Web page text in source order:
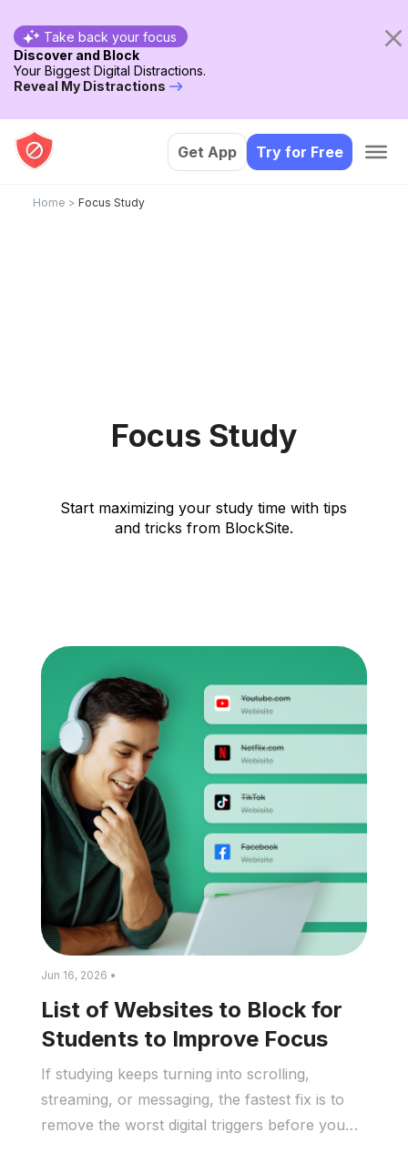
Get App Try for Free
Home > Focus Study
Focus Study
Start maximizing your study time with tips
and tricks from BlockSite.
Jun 16, 2026 •
List of Websites to Block for
Students to Improve Focus
If studying keeps turning into scrolling,
streaming, or messaging, the fastest fix is to
remove the worst digital triggers before you
Take back your focus
Discover and Block
Your Biggest Digital Distractions.
Reveal My Distractions